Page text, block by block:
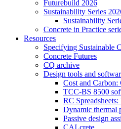
Futurebuild 2026
Sustainability Series
Sustainability
Concrete in Practice
Resources
Specifying Sustainable
Concrete Futures
CQ archive
Design tools and
Cost and
TCC-BS 8500
RC
Dynamic thermal
Passive design
CALcrete